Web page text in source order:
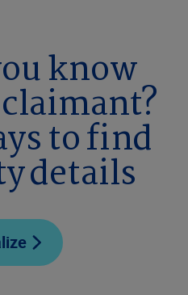
know
to find
details